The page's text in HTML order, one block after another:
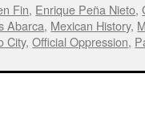
Fin, Enrique Peña Nieto,
Abarca, Mexican History,
City,Official Oppression,